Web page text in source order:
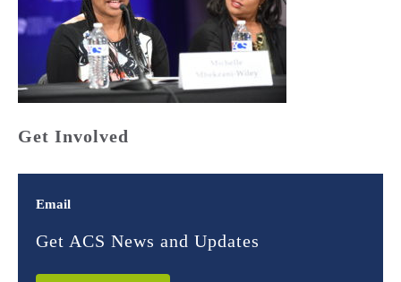
Get Involved
Email
Get ACS News and Updates